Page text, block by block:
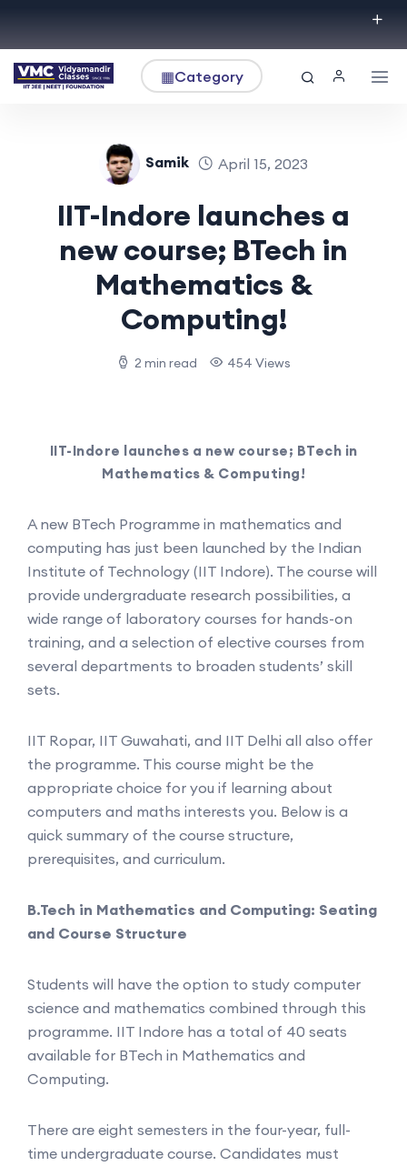
▦Category
Samik April 15, 2023
IIT-Indore launches a
new course; BTech in
Mathematics &
Computing!
2 min read 454 Views
IIT-Indore launches a new course; BTech in
Mathematics & Computing!
A new BTech Programme in mathematics and
computing has just been launched by the Indian
Institute of Technology (IIT Indore). The course will
provide undergraduate research possibilities, a
wide range of laboratory courses for hands-on
training, and a selection of elective courses from
several departments to broaden students’ skill
sets.
IIT Ropar, IIT Guwahati, and IIT Delhi all also offer
the programme. This course might be the
appropriate choice for you if learning about
computers and maths interests you. Below is a
quick summary of the course structure,
prerequisites, and curriculum.
B.Tech in Mathematics and Computing: Seating
and Course Structure
Students will have the option to study computer
science and mathematics combined through this
programme. IIT Indore has a total of 40 seats
available for BTech in Mathematics and
Computing.
There are eight semesters in the four-year, full-
time undergraduate course. Candidates must